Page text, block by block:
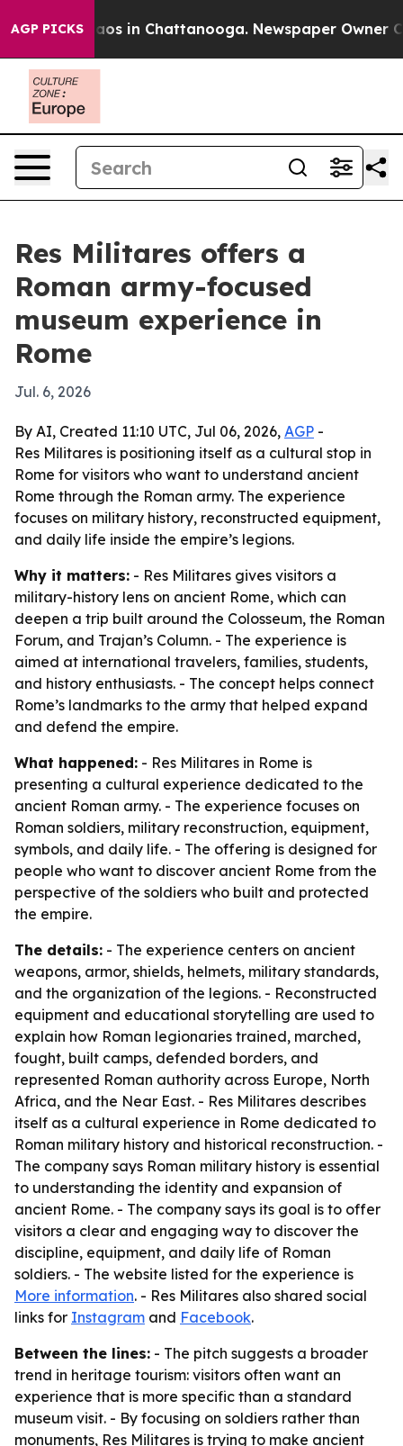
AGP PICKSChaos in Chattanooga. Newspaper Owner
Res Militares offers a
Roman army-focused
museum experience in
Rome
Jul. 6, 2026
By AI, Created 11:10 UTC, Jul 06, 2026, AGP -
Res Militares is positioning itself as a cultural stop in
Rome for visitors who want to understand ancient
Rome through the Roman army. The experience
focuses on military history, reconstructed equipment,
and daily life inside the empire’s legions.
Why it matters: - Res Militares gives visitors a
military-history lens on ancient Rome, which can
deepen a trip built around the Colosseum, the Roman
Forum, and Trajan’s Column. - The experience is
aimed at international travelers, families, students,
and history enthusiasts. - The concept helps connect
Rome’s landmarks to the army that helped expand
and defend the empire.
What happened: - Res Militares in Rome is
presenting a cultural experience dedicated to the
ancient Roman army. - The experience focuses on
Roman soldiers, military reconstruction, equipment,
symbols, and daily life. - The offering is designed for
people who want to discover ancient Rome from the
perspective of the soldiers who built and protected
the empire.
The details: - The experience centers on ancient
weapons, armor, shields, helmets, military standards,
and the organization of the legions. - Reconstructed
equipment and educational storytelling are used to
explain how Roman legionaries trained, marched,
fought, built camps, defended borders, and
represented Roman authority across Europe, North
Africa, and the Near East. - Res Militares describes
itself as a cultural experience in Rome dedicated to
Roman military history and historical reconstruction. -
The company says Roman military history is essential
to understanding the identity and expansion of
ancient Rome. - The company says its goal is to offer
visitors a clear and engaging way to discover the
discipline, equipment, and daily life of Roman
soldiers. - The website listed for the experience is
More information. - Res Militares also shared social
links for Instagram and Facebook.
Between the lines: - The pitch suggests a broader
trend in heritage tourism: visitors often want an
experience that is more specific than a standard
museum visit. - By focusing on soldiers rather than
monuments, Res Militares is trying to make ancient